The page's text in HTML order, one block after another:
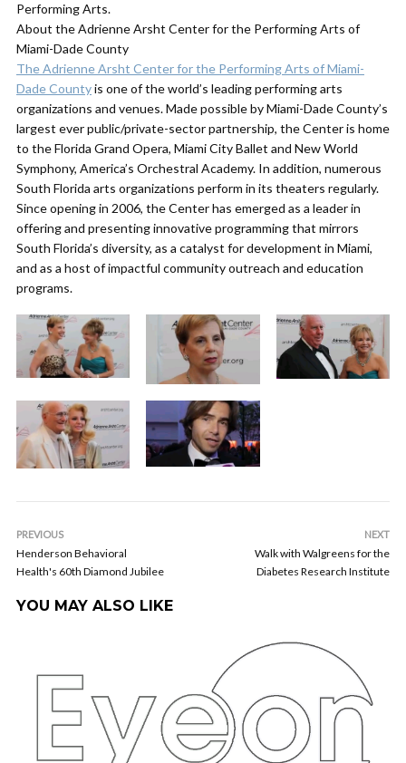
Performing Arts.
About the Adrienne Arsht Center for the Performing Arts of
Miami-Dade County
The Adrienne Arsht Center for the Performing Arts of Miami-
Dade Countyis one of the world’s leading performing arts
organizations and venues. Made possible by Miami-Dade County’s
largest ever public/private-sector partnership, the Center is home
to the Florida Grand Opera, Miami City Ballet and New World
Symphony, America’s Orchestral Academy. In addition, numerous
South Florida arts organizations perform in its theaters regularly.
Since opening in 2006, the Center has emerged as a leader in
offering and presenting innovative programming that mirrors
South Florida’s diversity, as a catalyst for development in Miami,
and as a host of impactful community outreach and education
programs.
PREVIOUS
Henderson Behavioral
Health's 60th Diamond Jubilee
NEXT
Walk with Walgreens for the
Diabetes Research Institute
YOU MAY ALSO LIKE